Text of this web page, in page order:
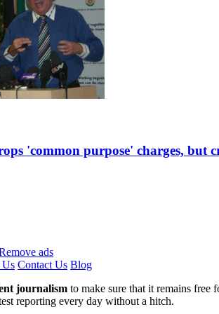
'common purpose' charges, but
ads
Us Contact Us Blog
journalism to make sure that it remains free
reporting every day without a hitch.